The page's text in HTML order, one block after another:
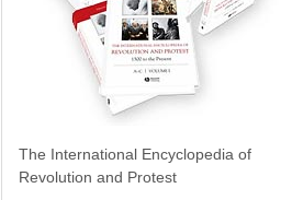
The International Encyclopedia of
Revolution and Protest